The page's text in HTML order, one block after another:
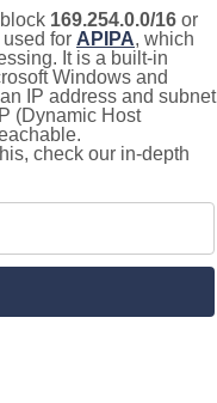
169.254.0.0/16 or
used for APIPA, which
It is a built-in
Windows and
IP address and subnet
(Dynamic Host
check our in-depth